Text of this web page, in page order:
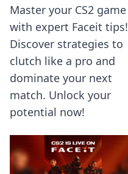
Master your CS2 game
with expert Faceit tips!
Discover strategies to
clutch like a pro and
dominate your next
match. Unlock your
potential now!